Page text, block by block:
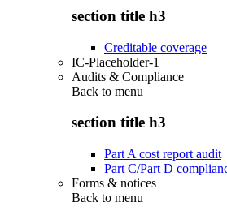
section title h3
Creditable coverage
IC-Placeholder-1
Audits & Compliance
Back to menu
section title h3
Part A cost report audit
Part C/Part D
Forms & notices
Back to menu